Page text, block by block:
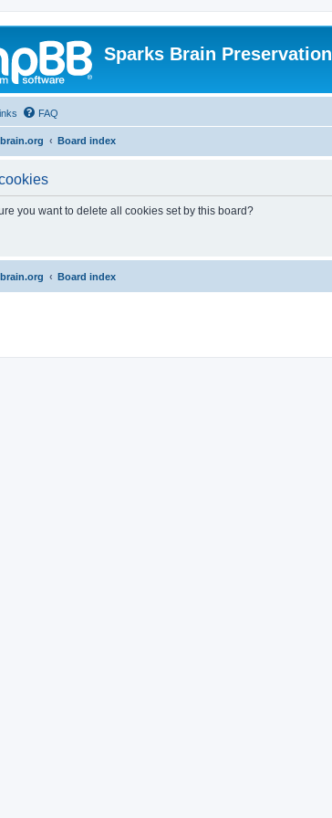
Sparks Brain Preservation
FAQ
Board index
you want to delete all cookies set by this board?
Board index